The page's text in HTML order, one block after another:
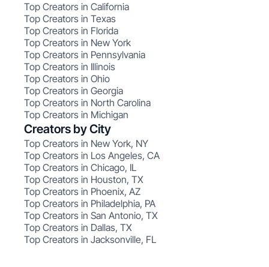
Top Creators in California
Top Creators in Texas
Top Creators in Florida
Top Creators in New York
Top Creators in Pennsylvania
Top Creators in Illinois
Top Creators in Ohio
Top Creators in Georgia
Top Creators in North Carolina
Top Creators in Michigan
Creators by City
Top Creators in New York, NY
Top Creators in Los Angeles, CA
Top Creators in Chicago, IL
Top Creators in Houston, TX
Top Creators in Phoenix, AZ
Top Creators in Philadelphia, PA
Top Creators in San Antonio, TX
Top Creators in Dallas, TX
Top Creators in Jacksonville, FL